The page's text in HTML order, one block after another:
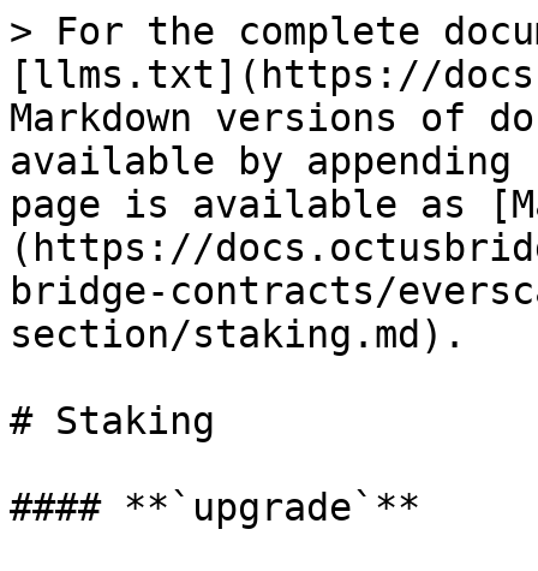
> For the complete
[llms.txt](https://
Markdown versions of
available by
page is available as
(https://
bridge-contracts/
section/staking.md).
# Staking
#### **`upgrade`**